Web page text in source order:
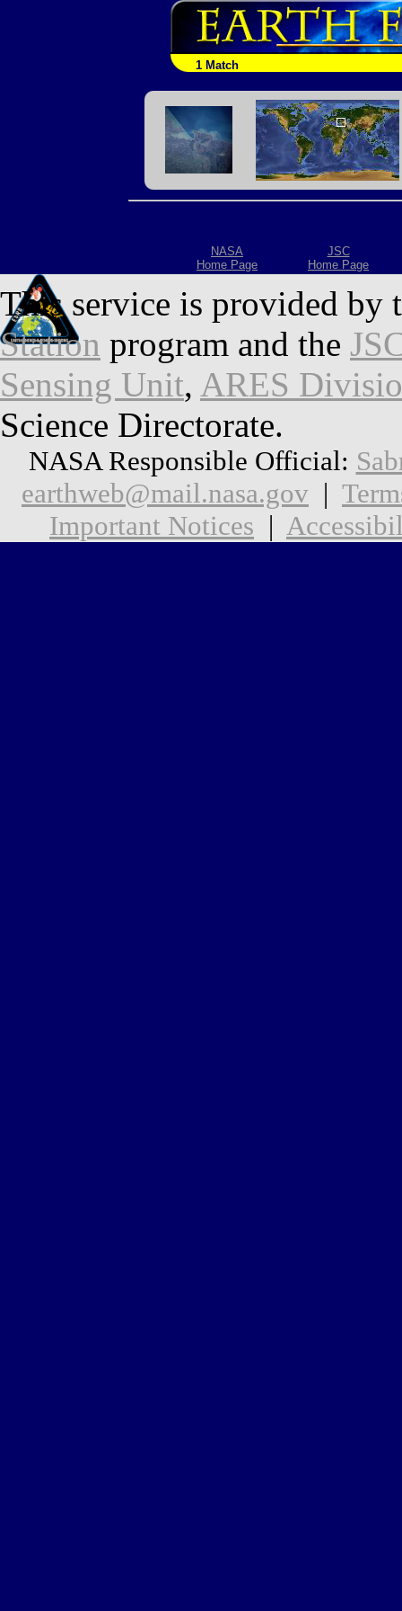
1 Match
NASA
Home Page
JSC
Home Page
This service is provided by
Station program and the
Sensing Unit, ARES
Science Directorate.
NASA Responsible Official:
earthweb@mail.nasa.gov |
Important Notices |